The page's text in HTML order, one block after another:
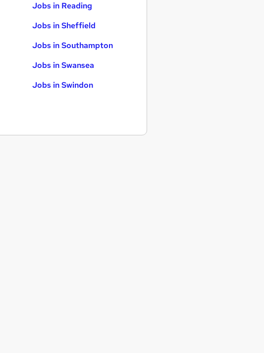
Jobs in Reading
Jobs in Sheffield
Jobs in Southampton
Jobs in Swansea
Jobs in Swindon